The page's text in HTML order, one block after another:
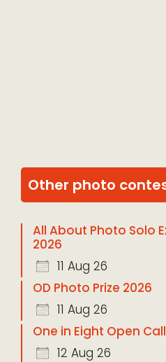
Other photo
All About Photo Solo
2026
11 Aug 26
OD Photo Prize 2026
11 Aug 26
One in Eight Open Call
12 Aug 26